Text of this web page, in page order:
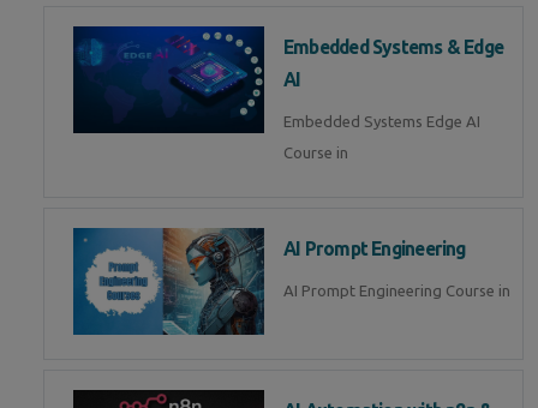
Embedded Systems & Edge
AI
Embedded Systems Edge AI
Course in
AI Prompt Engineering
AI Prompt Engineering Course in